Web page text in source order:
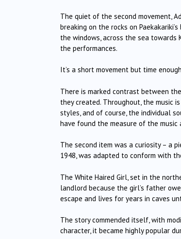
The quiet of the second movement,
breaking on the rocks on
the windows, across the sea
the performances.
It’s a short movement but time
There is marked contrast between
they created. Throughout, the music
styles, and of course, the individual
have found the measure of the music
The second item was a curiosity – a
1948, was adapted to conform with
The White Haired Girl, set in the
landlord because the girl’s father
escape and lives for years in caves
The story commended itself, with
character, it became highly popular